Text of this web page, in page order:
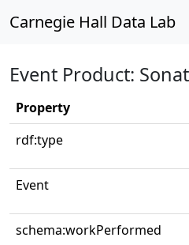
Carnegie Hall Data Lab
Event Product:
Property
rdf:type
Event
schema:workPerformed